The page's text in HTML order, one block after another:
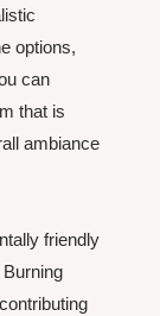
options,
can
that is
ambiance
friendly